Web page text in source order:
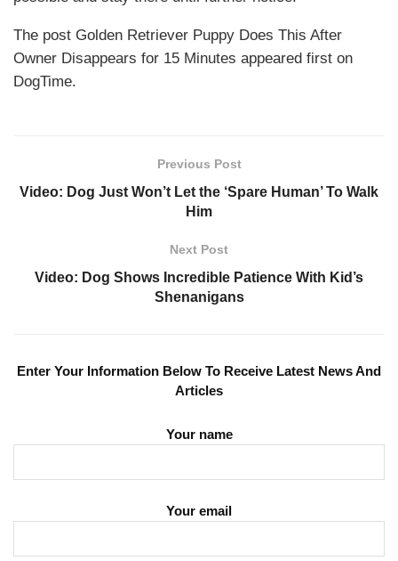
The post Golden Retriever Puppy Does This After
Owner Disappears for 15 Minutes appeared first on
DogTime.
Previous Post
Video: Dog Just Won’t Let the ‘Spare Human’ To Walk
Him
Next Post
Video: Dog Shows Incredible Patience With Kid’s
Shenanigans
Enter Your Information Below To Receive Latest News And
Articles
Your name
Your email